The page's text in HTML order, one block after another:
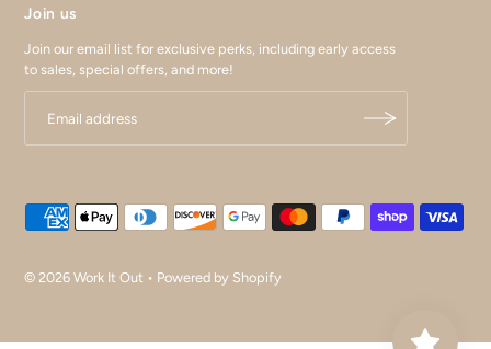
Join us
Join our email list for exclusive perks, including early access
to sales, special offers, and more!
© 2026 Work It Out • Powered by Shopify